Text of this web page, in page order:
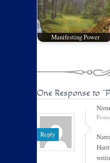
Manifesting Power
One Response to
Reply